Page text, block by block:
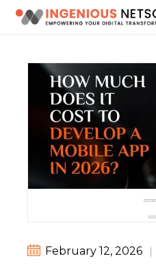
February 12, 2026 |